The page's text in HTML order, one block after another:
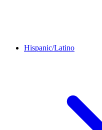
Hispanic/Latino